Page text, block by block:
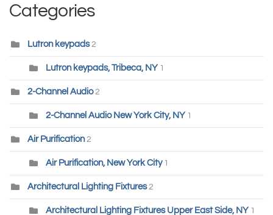
Categories
Lutron keypads 2
Lutron keypads, Tribeca, NY 1
2-Channel Audio 2
2-Channel Audio New York City, NY 1
Air Purification 2
Air Purification, New York City 1
Architectural Lighting Fixtures 2
Architectural Lighting Fixtures Upper East Side, NY 1